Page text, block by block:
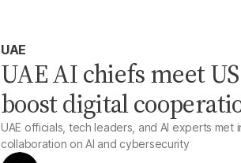
UAE
UAE AI chiefs meet
boost digital
UAE officials, tech leaders, and AI experts met
collaboration on AI and cybersecurity